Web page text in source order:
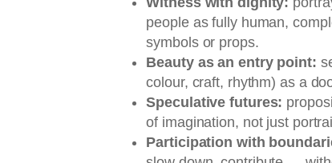
people as fully human,
symbols or props.
Beauty as an entry point:
colour, craft, rhythm) as a
Speculative futures:
of imagination, not just
Participation with